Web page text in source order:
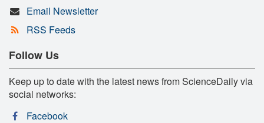
Email Newsletter
RSS Feeds
Follow Us
Keep up to date with the latest news from ScienceDaily via
social networks:
Facebook